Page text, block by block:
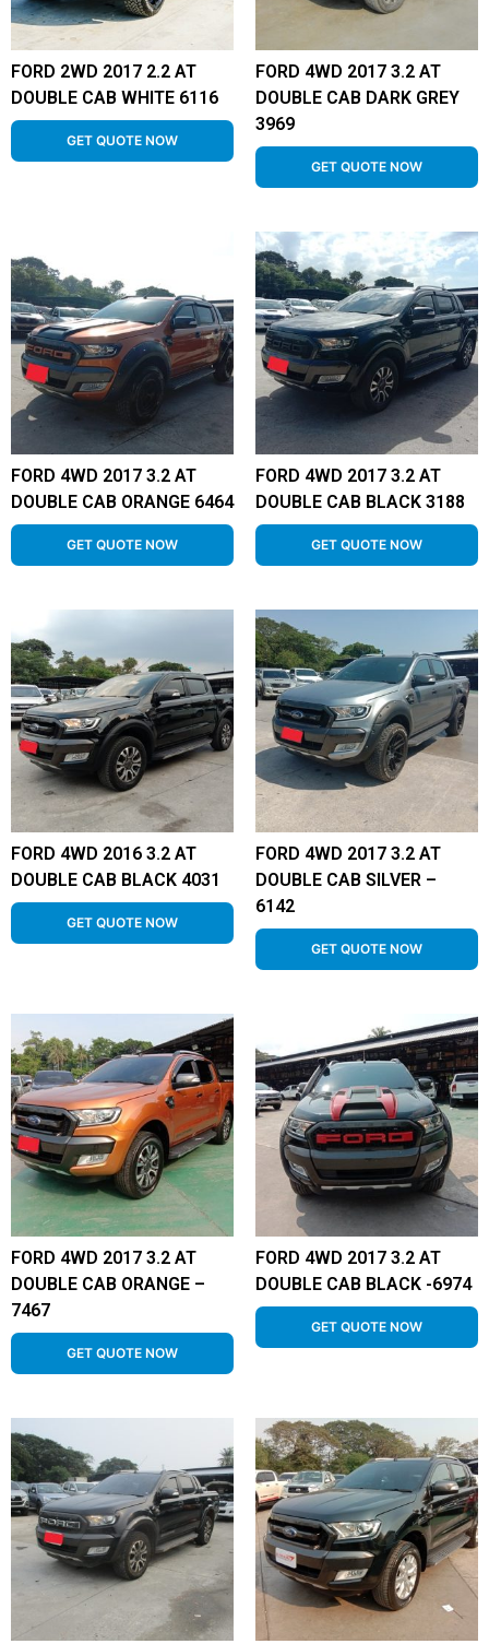
FORD 2WD 2017 2.2 AT
DOUBLE CAB WHITE 6116
GET QUOTE NOW
FORD 4WD 2017 3.2 AT
DOUBLE CAB DARK GREY
3969
GET QUOTE NOW
FORD 4WD 2017 3.2 AT
DOUBLE CAB ORANGE 6464
GET QUOTE NOW
FORD 4WD 2017 3.2 AT
DOUBLE CAB BLACK 3188
GET QUOTE NOW
FORD 4WD 2016 3.2 AT
DOUBLE CAB BLACK 4031
GET QUOTE NOW
FORD 4WD 2017 3.2 AT
DOUBLE CAB SILVER –
6142
GET QUOTE NOW
FORD 4WD 2017 3.2 AT
DOUBLE CAB ORANGE –
7467
GET QUOTE NOW
FORD 4WD 2017 3.2 AT
DOUBLE CAB BLACK -6974
GET QUOTE NOW